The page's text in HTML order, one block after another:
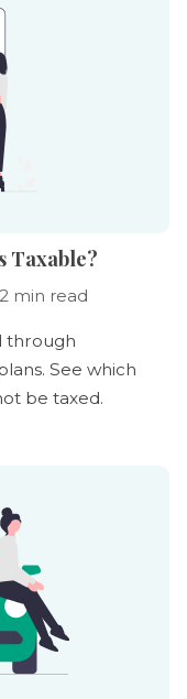
Taxable?
min read
through
See which
be taxed.